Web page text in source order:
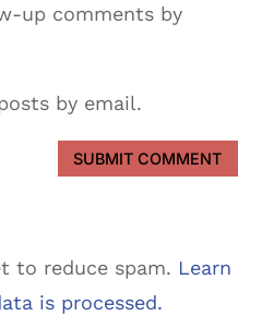
up comments by
by email.
SUBMIT COMMENT
to reduce spam. Learn
is processed.